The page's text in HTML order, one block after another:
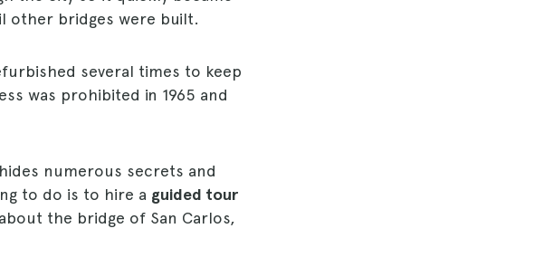
other bridges were built.
several times to keep
was prohibited in 1965 and
numerous secrets and
to do is to hire a guided tour
the bridge of San Carlos,